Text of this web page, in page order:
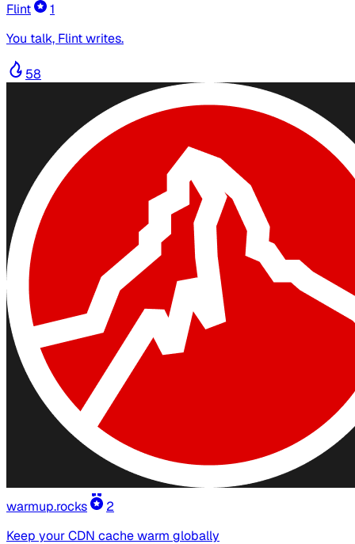
Flint
1
You talk, Flint writes.
58
warmup.rocks
2
Keep your CDN cache warm globally